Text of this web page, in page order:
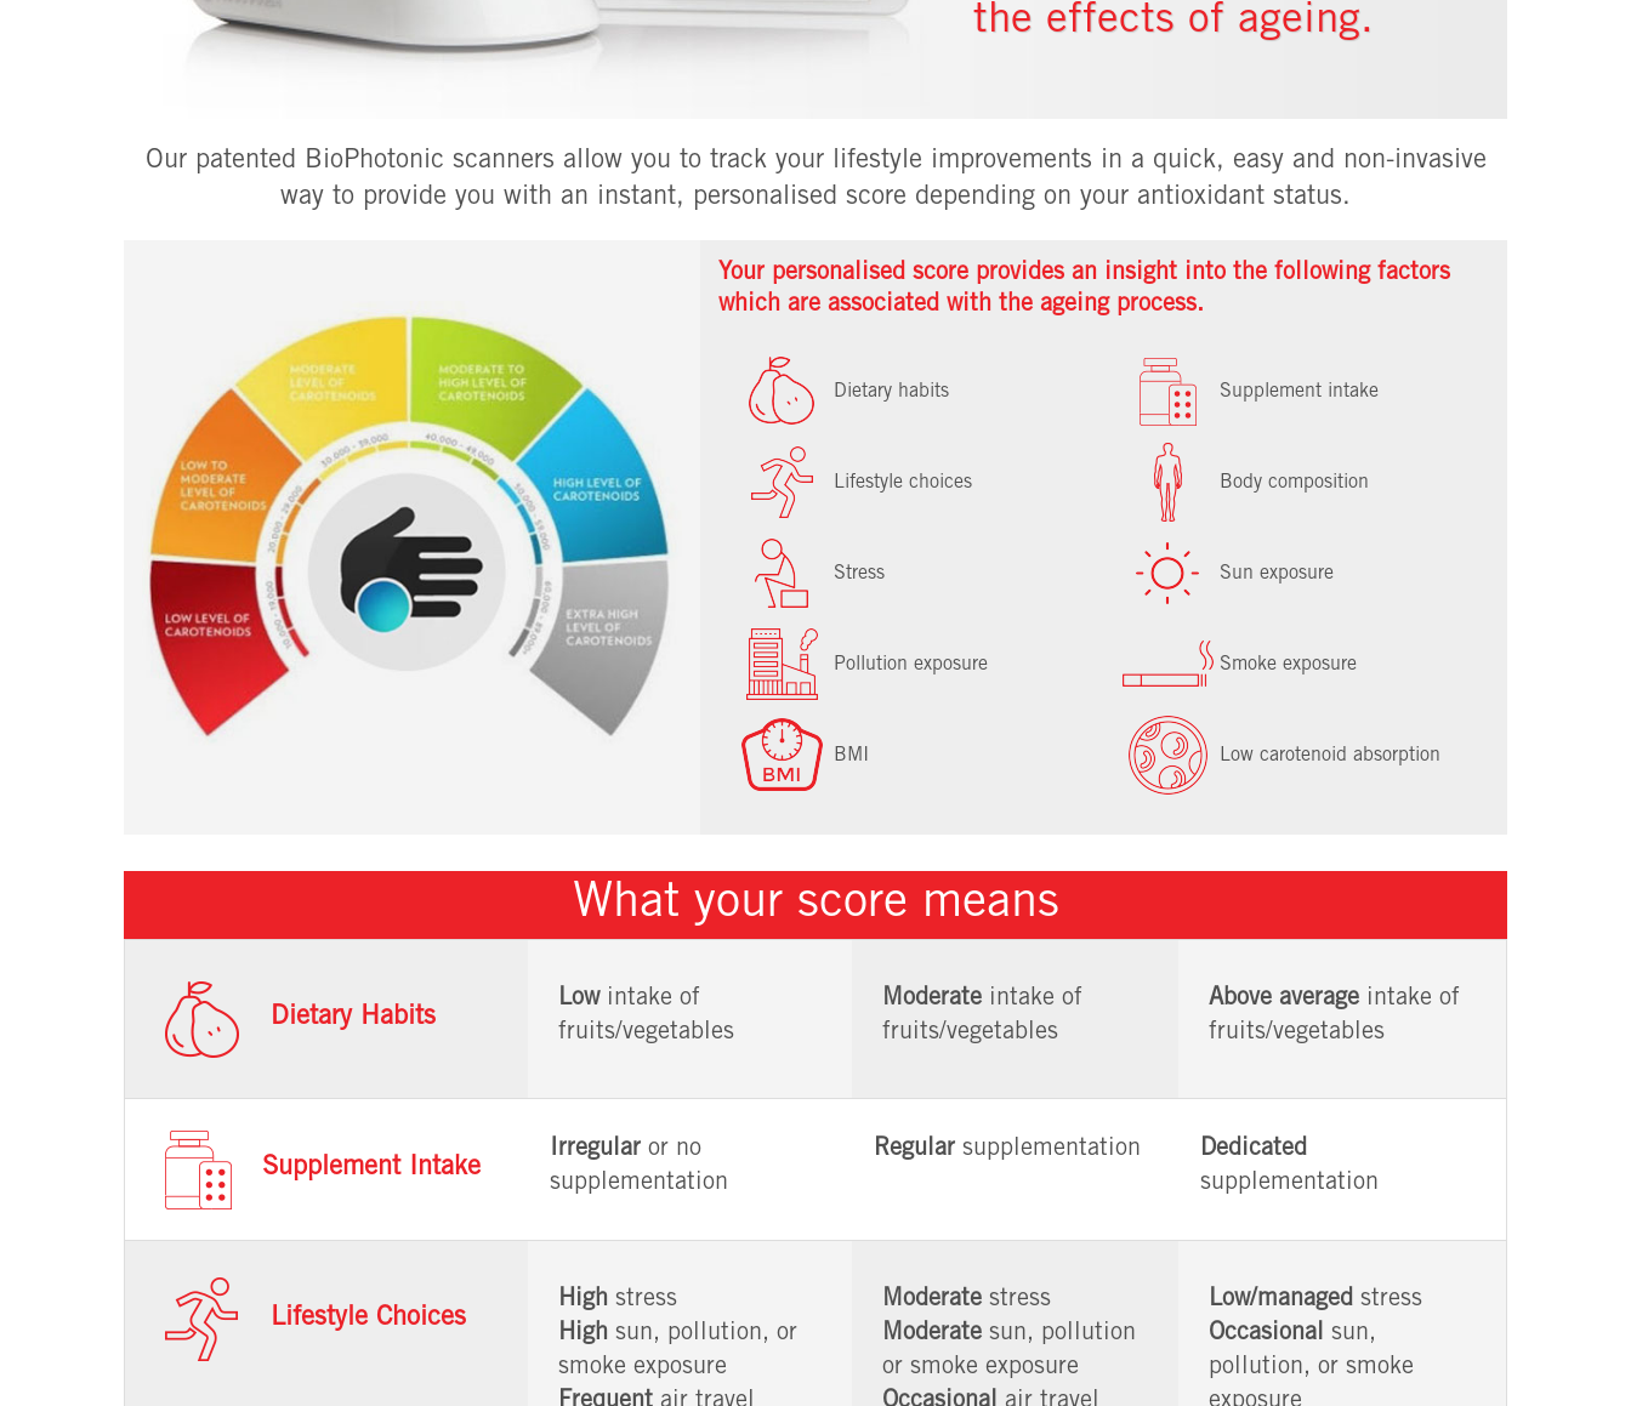
the effects of ageing.
Our patented BioPhotonic scanners allow you to track your lifestyle improvements in a quick, easy and non-invasive
way to provide you with an instant, personalised score depending on your antioxidant status.
Your personalised score provides an insight into the following factors
which are associated with the ageing process.
Dietary habits Supplement intake
Lifestyle choices Body composition
Stress Sun exposure
Pollution exposure Smoke exposure
BMI Low carotenoid absorption
What your score means
Dietary Habits
Lowintake of
fruits/vegetables
Moderate intake of
fruits/vegetables
Above average intake of
fruits/vegetables
Supplement Intake
Irregular or no
supplementation
Regular supplementation
Dedicated
supplementation
Lifestyle Choices
High stress
High sun, pollution, or
smoke exposure
Moderate stress
Moderate sun, pollution
or smoke exposure
Low/managed stress
Occasional sun,
pollution, or smoke